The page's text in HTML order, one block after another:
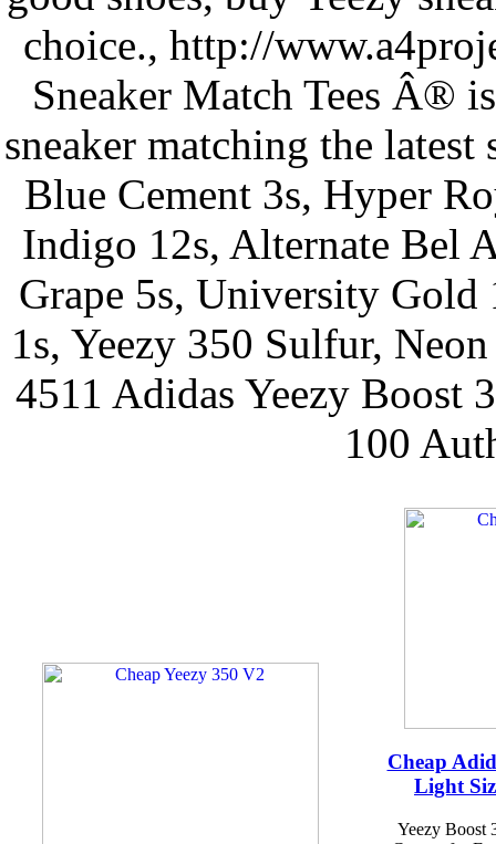
choice., http://
Sneaker Match Tees Â®
sneaker matching the latest
Blue Cement 3s, Hyper
Indigo 12s, Alternate Bel
Grape 5s, University Gold
1s, Yeezy 350 Sulfur,
4511 Adidas Yeezy Boost
100
Cheap
Light
Yeezy Boost